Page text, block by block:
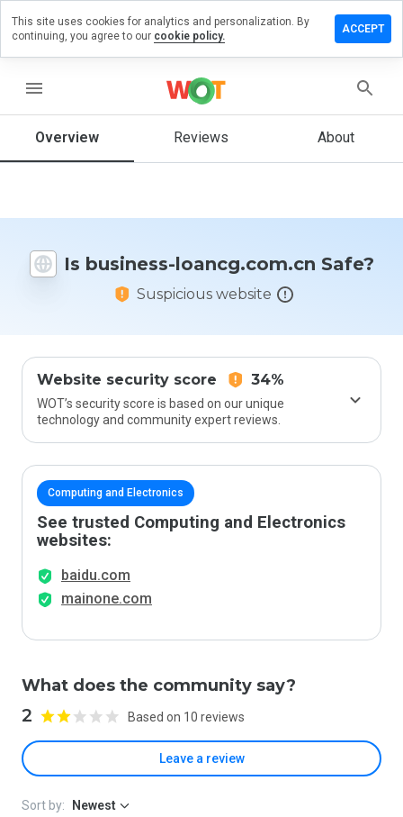
menu
Overview Reviews About
Is business-loancg.com.cn Safe?
Suspicious website
Website security score 34%
WOT’s security score is based on our unique
technology and community expert reviews.
Computing and Electronics
See trusted Computing and Electronics
websites:
baidu.com
mainone.com
What does the community say?
2 Based on 10 reviews
Leave a review
a
on
you
this
website
from 1
Sort by: Newest
This site uses cookies for analytics and personalization. By
continuing, you agree to our cookie policy.
ACCEPT